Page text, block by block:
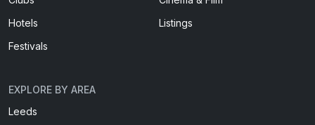
Hotels
Listings
Festivals
EXPLORE BY AREA
Leeds